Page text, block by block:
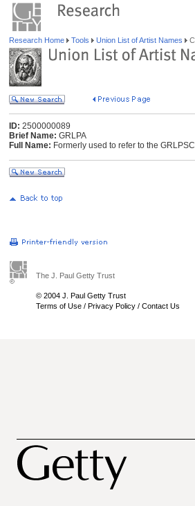
Research Home Tools Union List of Artist Names
ID: 2500000089
Brief Name: GRLPA
Full Name: Formerly used to refer to the
The J. Paul Getty Trust
© 2004 J. Paul Getty Trust
Terms of Use / Privacy Policy / Contact Us